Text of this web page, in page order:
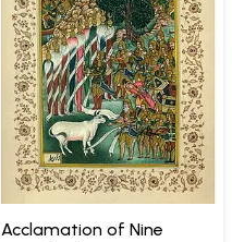
Acclamation of Nine